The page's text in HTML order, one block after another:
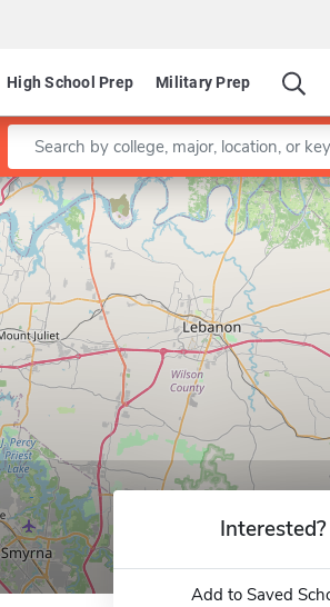
High School Prep Military Prep
Enter a keyword
Leaflet
Interested?
Add to Saved